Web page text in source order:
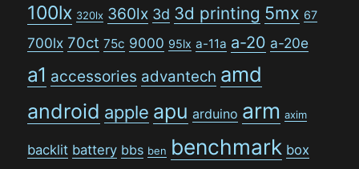
100lx 320lx 360lx 3d 3d printing 5mx 67
700lx 70ct 75c 9000 95lx a-11a a-20 a-20e
a1 accessories advantech amd
android apple apu arduino arm axim
backlit battery bbs ben benchmark box